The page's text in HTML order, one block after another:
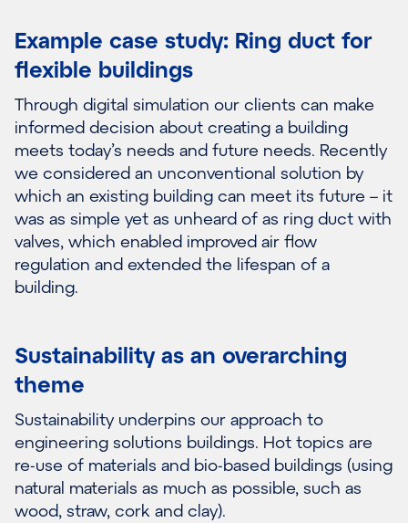
Example case study: Ring duct for
flexible buildings
Through digital simulation our clients can make
informed decision about creating a building
meets today’s needs and future needs. Recently
we considered an unconventional solution by
which an existing building can meet its future – it
was as simple yet as unheard of as ring duct with
valves, which enabled improved air flow
regulation and extended the lifespan of a
building.
Sustainability as an overarching
theme
Sustainability underpins our approach to
engineering solutions buildings. Hot topics are
re-use of materials and bio-based buildings (using
natural materials as much as possible, such as
wood, straw, cork and clay).